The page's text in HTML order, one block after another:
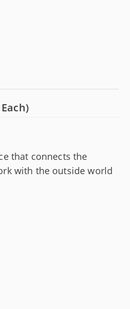
that connects the
with the outside world